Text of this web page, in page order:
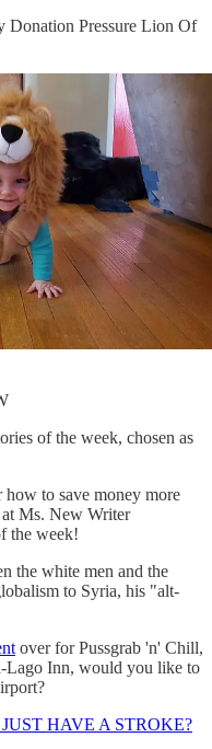
Donation Pressure Lion Of
of the week, chosen as
how to save money more
Ms. New Writer
the week!
the white men and the
to Syria, his "alt-
over for Pussgrab 'n' Chill,
Lago Inn, would you like to
HAVE A STROKE?